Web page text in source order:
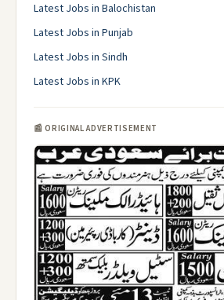
Latest Jobs in Balochistan
Latest Jobs in Punjab
Latest Jobs in Sindh
Latest Jobs in KPK
📰 ORIGINAL ADVERTISEMENT